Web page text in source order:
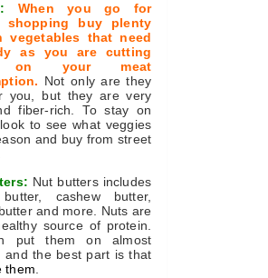
When you go for
shopping buy plenty
vegetables that need
as you are cutting
on your meat
Not only are they
you, but they are very
fiber-rich. To stay on
to see what veggies
and buy from street
Nut butters includes
cashew butter,
and more. Nuts are
source of protein.
put them on almost
and the best part is that
them